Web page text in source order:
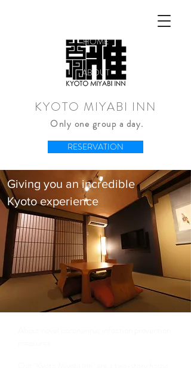
KYOTO MIYABI INN
Only one group a day.
Giving you an incredible
Kyoto experience
RESERVATION
ABOUT
HOME